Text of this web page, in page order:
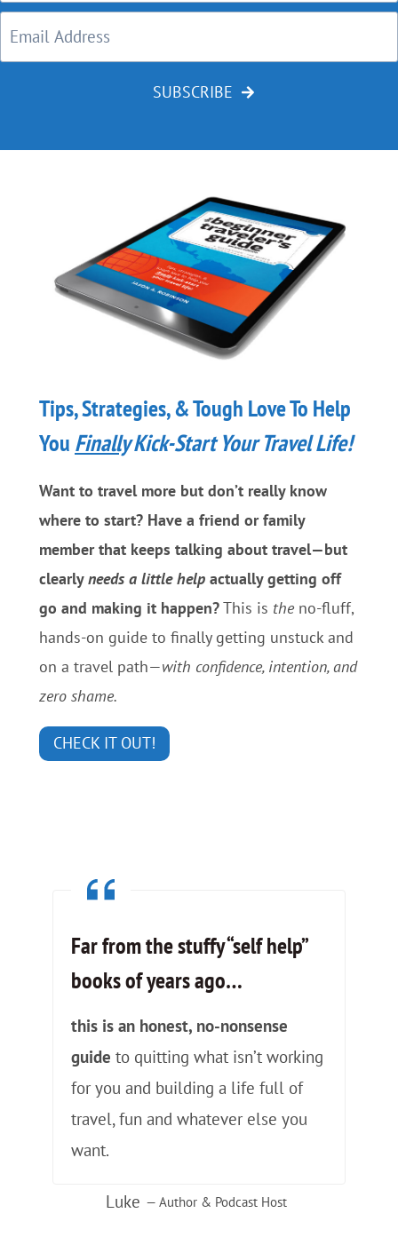
SUBSCRIBE
Tips, Strategies, & Tough Love To Help
You FinallyKick-Start Your Travel Life!
Want to travel more but don’t really know
where to start? Have a friend or family
member that keeps talking about travel—but
clearlyneeds a little help actually getting off
go and making it happen?This is theno-fluff,
hands-on guide to finally getting unstuck and
on a travel path—with confidence, intention, and
zero shame.
CHECK IT OUT!
Far from the stuffy “self help”
books of years ago…
this is an honest, no-nonsense
guide to quitting what isn’t working
for you and building a life full of
travel, fun and whatever else you
want.
Luke — Author & Podcast Host